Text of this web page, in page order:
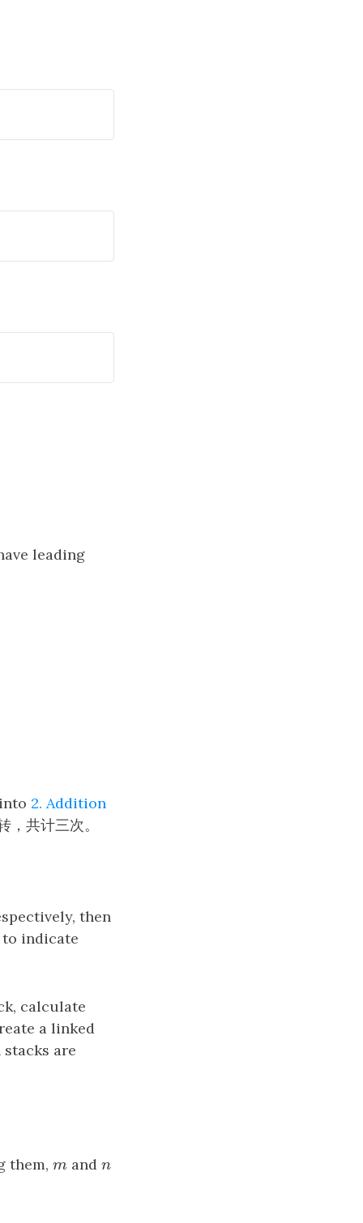
leading
2. Addition
共计三次。
then
indicate
calculate
a linked
are
them,m
m andn
n